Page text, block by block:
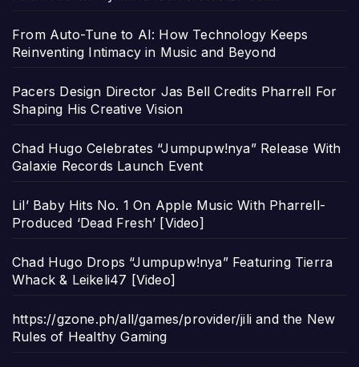
From Auto-Tune to AI: How Technology Keeps
Reinventing Intimacy in Music and Beyond
Pacers Design Director Jas Bell Credits Pharrell For
Shaping His Creative Vision
Chad Hugo Celebrates “Jumpupw!nya” Release With
Galaxie Records Launch Event
Lil’ Baby Hits No. 1 On Apple Music With Pharrell-
Produced ‘Dead Fresh’ [Video]
Chad Hugo Drops “Jumpupw!nya” Featuring Tierra
Whack & Leikeli47 [Video]
https://gzone.ph/all/games/provider/jili and the New
Rules of Healthy Gaming